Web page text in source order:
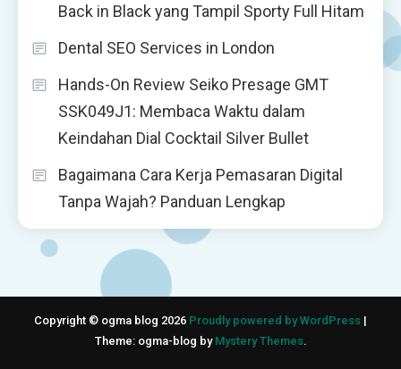
Back in Black yang Tampil Sporty Full Hitam
Dental SEO Services in London
Hands-On Review Seiko Presage GMT
SSK049J1: Membaca Waktu dalam
Keindahan Dial Cocktail Silver Bullet
Bagaimana Cara Kerja Pemasaran Digital
Tanpa Wajah? Panduan Lengkap
Copyright © ogma blog 2026 Proudly powered by WordPress |
Theme: ogma-blog by Mystery Themes.